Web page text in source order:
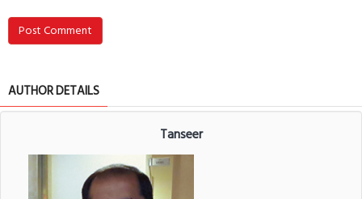
Post Comment
AUTHOR DETAILS
Tanseer